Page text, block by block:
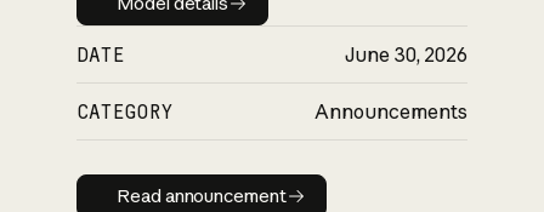
DATE June 30, 2026
CATEGORY Announcements
Read announcement
Read announcement